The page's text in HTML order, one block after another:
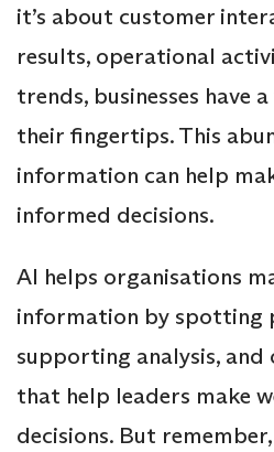
it’s about customer
results, operational
trends, businesses have
their fingertips. This
information can help
informed decisions.
AI helps organisations
information by spotting
supporting analysis,
that help leaders make
decisions. But